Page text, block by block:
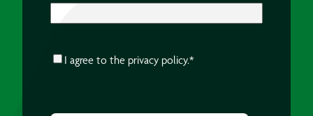
CONSENT*
I agree to the privacy policy.*